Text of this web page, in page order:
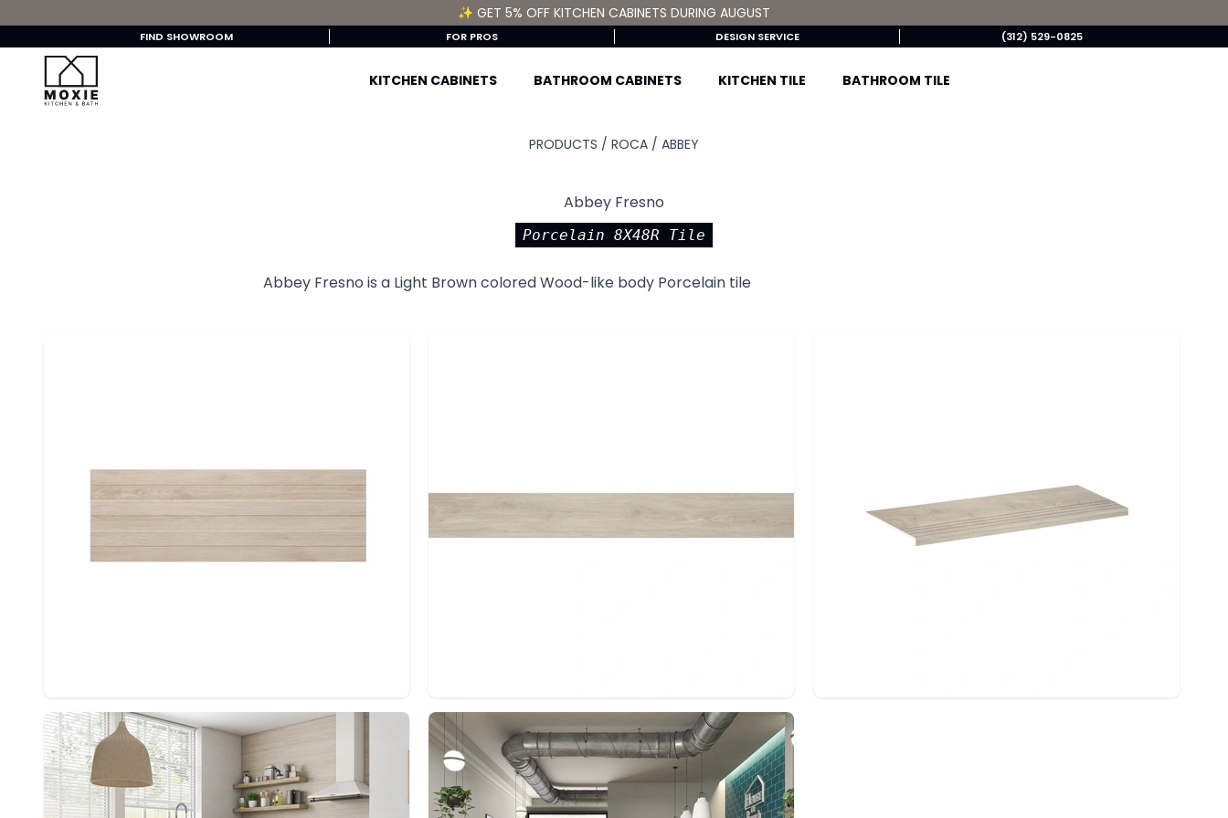
✨ GET 5% OFF KITCHEN CABINETS DURING AUGUST
FIND SHOWROOM FOR PROS DESIGN SERVICE (312) 529-0825
KITCHEN CABINETS BATHROOM CABINETS KITCHEN TILE BATHROOM TILE
PRODUCTS / ROCA / ABBEY
Abbey Fresno
Porcelain 8X48R Tile
Abbey Fresno is a Light Brown colored Wood-like body Porcelain tile